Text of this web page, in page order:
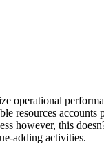
operational
resources
however, this
adding activities.